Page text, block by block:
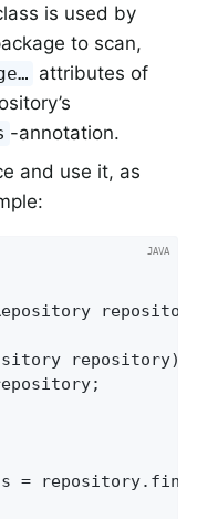
is used by
to scan,
attributes of
-annotation.
and use it, as
repository)
=